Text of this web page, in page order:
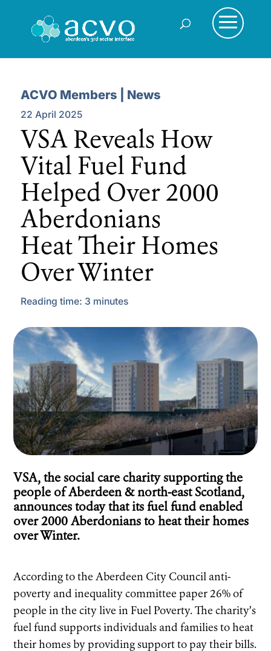
ACVO Members | News
22 April 2025
VSA Reveals How
Vital Fuel Fund
Helped Over 2000
Aberdonians
Heat Their Homes
Over Winter
Reading time: 3 minutes
VSA, the social care charity supporting the
people of Aberdeen & north-east Scotland,
announces today that its fuel fund enabled
over 2000 Aberdonians to heat their homes
over Winter.
According to the Aberdeen City Council anti-
poverty and inequality committee paper 26% of
people in the city live in Fuel Poverty. The charity’s
fuel fund supports individuals and families to heat
their homes by providing support to pay their bills.